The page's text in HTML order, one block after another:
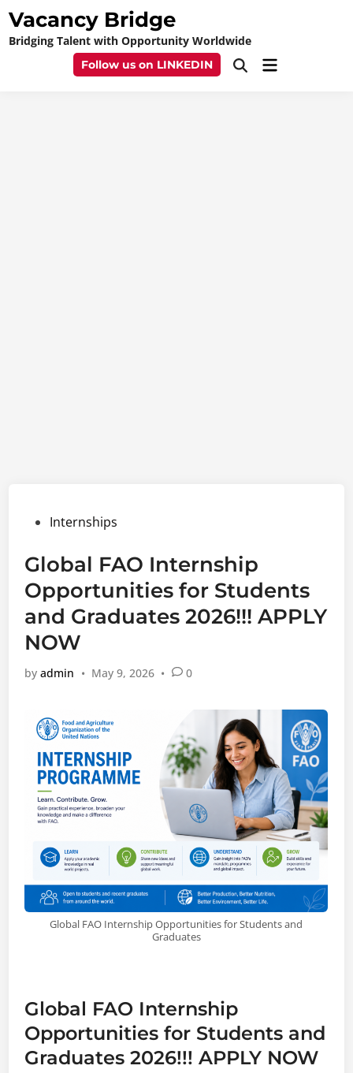
Skip
content
Vacancy Bridge
Bridging Talent with Opportunity Worldwide
Follow us on LINKEDIN
OpenMain
PostedInternships
Global FAO Internship
Opportunities for Students
and Graduates 2026!!! APPLY
NOW
byadmin • May 9, 2026 • 0
Global FAO Internship Opportunities for Students and
Graduates
Global FAO Internship
Opportunities for Students and
Graduates 2026!!! APPLY NOW